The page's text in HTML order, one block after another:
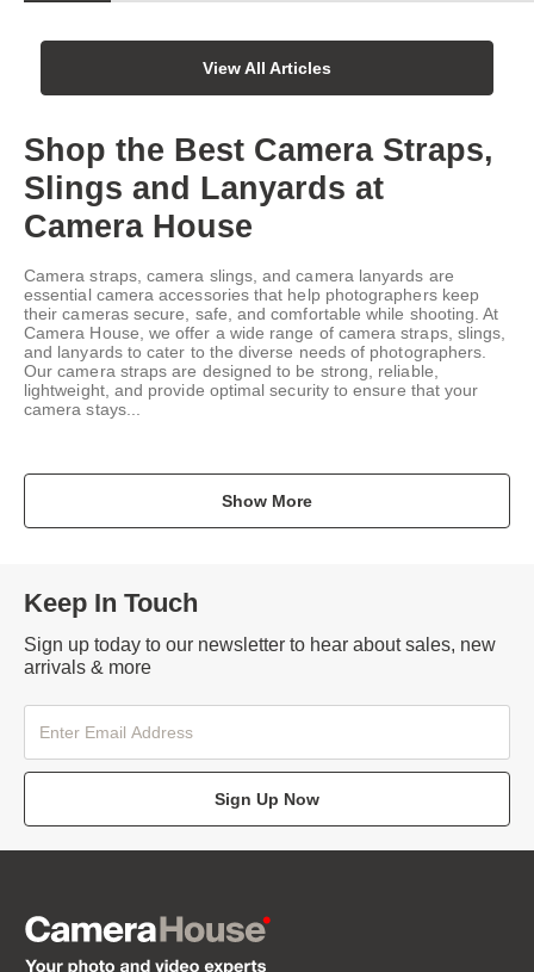
View All Articles
Shop the Best Camera Straps,
Slings and Lanyards at
Camera House
Camera straps, camera slings, and camera lanyards are
essential camera accessories that help photographers keep
their cameras secure, safe, and comfortable while shooting. At
Camera House, we offer a wide range of camera straps, slings,
and lanyards to cater to the diverse needs of photographers.
Our camera straps are designed to be strong, reliable,
lightweight, and provide optimal security to ensure that your
camera stays...
Show More
Keep In Touch
Sign up today to our newsletter to hear about sales, new
arrivals & more
Sign Up Now